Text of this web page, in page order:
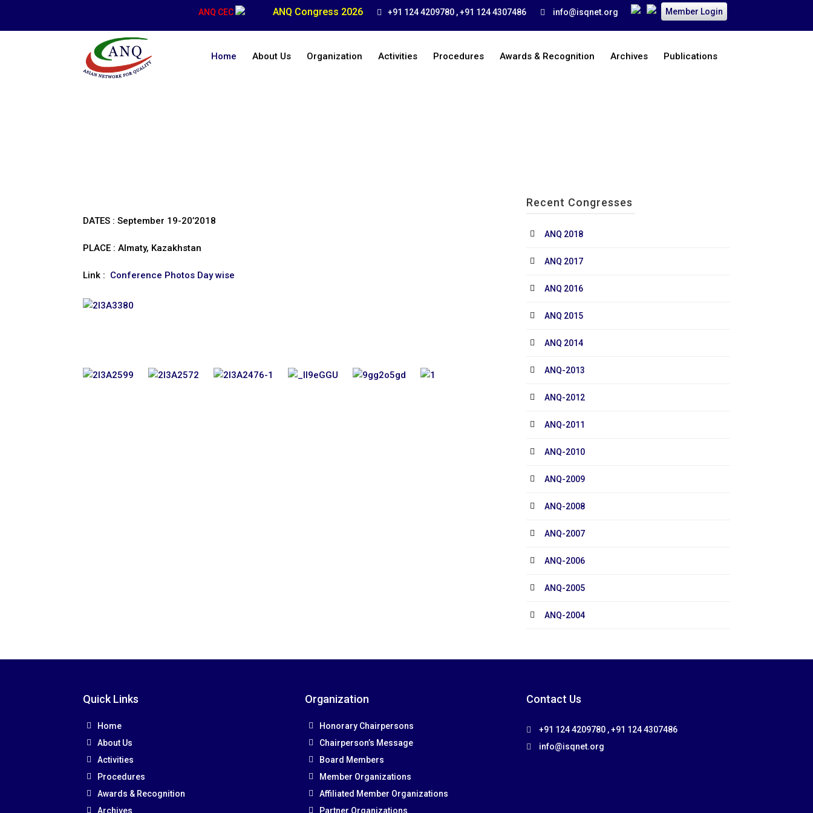
ANQ CEC ANQ Congress 2026 +91 124 4209780 , +91 124 4307486 info@isqnet.org Member Login
Home About Us Organization Activities Procedures Awards & Recognition Archives Publications
DATES : September 19-20’2018
PLACE : Almaty, Kazakhstan
Link : Conference Photos Day wise
Recent Congresses
ANQ 2018
ANQ 2017
ANQ 2016
ANQ 2015
ANQ 2014
ANQ-2013
ANQ-2012
ANQ-2011
ANQ-2010
ANQ-2009
ANQ-2008
ANQ-2007
ANQ-2006
ANQ-2005
ANQ-2004
Quick Links
Home
About Us
Activities
Procedures
Awards & Recognition
Archives
Organization
Honorary Chairpersons
Chairperson’s Message
Board Members
Member Organizations
Affiliated Member Organizations
Partner Organizations
Contact Us
+91 124 4209780 , +91 124 4307486
info@isqnet.org